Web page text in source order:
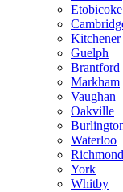
Etobicoke
Kitchener
Guelph
Brantford
Markham
Vaughan
Oakville
Waterloo
York
Whitby